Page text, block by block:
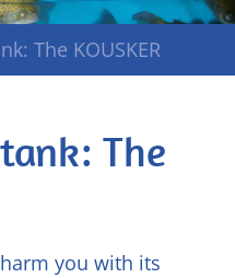
The KOUSKER
The
you with its